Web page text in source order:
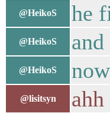
@HeikoS he
@HeikoS
@HeikoS
@lisitsyn ahh